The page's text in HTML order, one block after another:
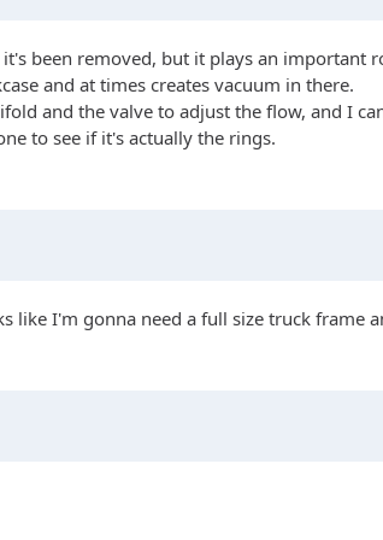
been removed, but it plays an important
and at times creates vacuum in there.
and the valve to adjust the flow, and I
to see if it's actually the rings.
like I'm gonna need a full size truck frame